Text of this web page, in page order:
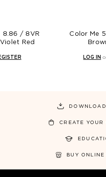
8.86 / 8VR
Red
Color Me
LOG IN
CREATE
BUY